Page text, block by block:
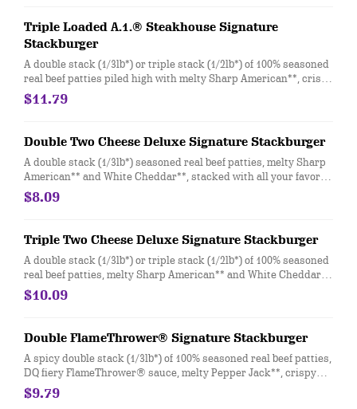
Triple Loaded A.1.® Steakhouse Signature
Stackburger
A double stack (1/3lb*) or triple stack (1/2lb*) of 100% seasoned
real beef patties piled high with melty Sharp American**, crispy
golden onion rings, Applewood-smoked bacon, and a delicious
duo of tangy A.1.® Thick and Hearty Steak sauce and creamy
$11.79
Double Two Cheese Deluxe Signature Stackburger
A double stack (1/3lb*) seasoned real beef patties, melty Sharp
American** and White Cheddar**, stacked with all your favorite
toppings; juicy tomato, white onion and crisp lettuce, on a soft
and toasted bun.
$8.09
Triple Two Cheese Deluxe Signature Stackburger
A double stack (1/3lb*) or triple stack (1/2lb*) of 100% seasoned
real beef patties, melty Sharp American** and White Cheddar**,
stacked with all your favorite toppings; juicy tomato, white
onion and crisp lettuce, on a soft and toasted bun.
$10.09
Double FlameThrower® Signature Stackburger
A spicy double stack (1/3lb*) of 100% seasoned real beef patties,
DQ fiery FlameThrower® sauce, melty Pepper Jack**, crispy
jalapeno bacon, juicy tomato, and crisp lettuce on a soft and
toasted bun.
$9.79